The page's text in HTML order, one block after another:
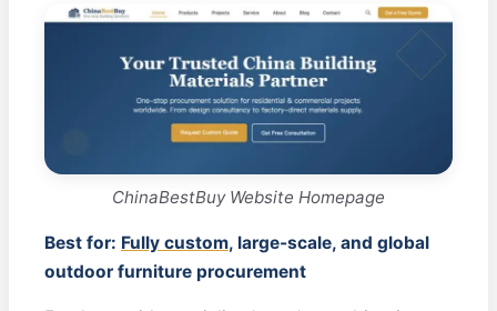
ChinaBestBuy Website Homepage
Best for: Fully custom, large-scale, and global
outdoor furniture procurement